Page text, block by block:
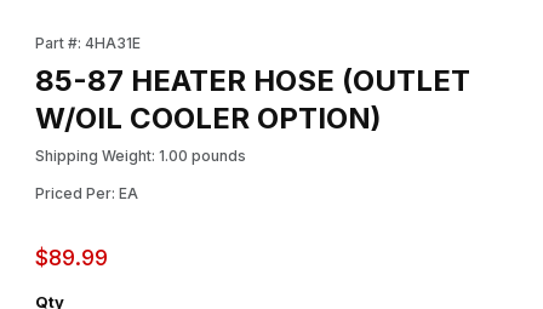
Part #: 4HA31E
85-87 HEATER HOSE (OUTLET
W/OIL COOLER OPTION)
Shipping Weight: 1.00 pounds
Priced Per: EA
$89.99
Qty